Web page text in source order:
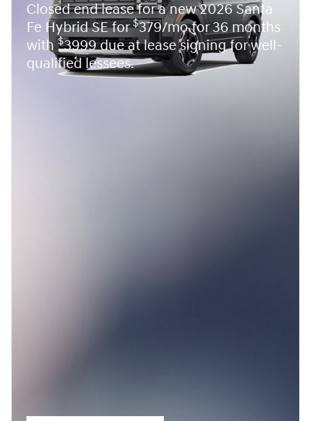
Closed end lease for a new 2026 Santa
Fe Hybrid SE for$379/mo for 36 months
with$3999 due at lease signing for well-
qualified lessees.